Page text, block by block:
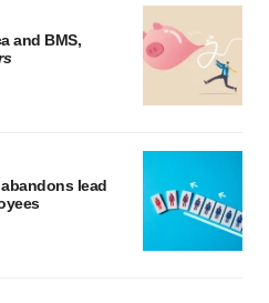
more info, see ourPrivacy
and BMS,
lead